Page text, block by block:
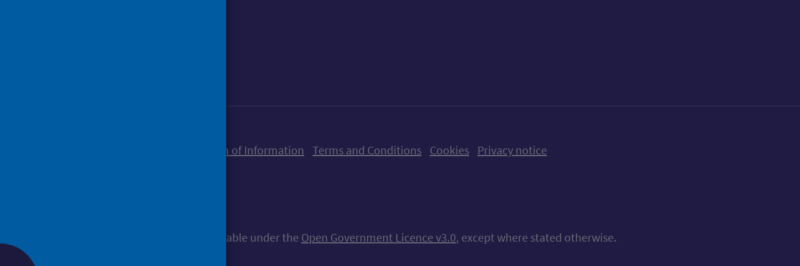
Freedom of Information Terms and Conditions Cookies Privacy notice
All content is available under the Open Government Licence v3.0, except where stated otherwise.